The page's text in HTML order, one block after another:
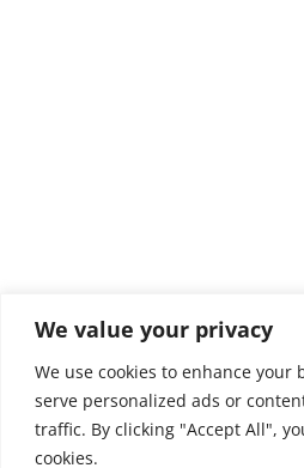
We value your privacy
We use cookies to enhance your
serve personalized ads or
traffic. By clicking "Accept All",
cookies.